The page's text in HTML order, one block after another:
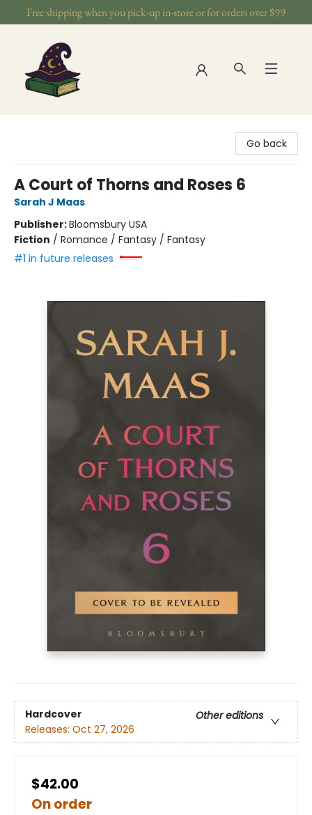
Free shipping when you pick-up in-store or for orders over $99
Go back
A Court of Thorns and Roses 6
Sarah J Maas
Publisher:Bloomsbury USA
Fiction / Romance / Fantasy / Fantasy
#1 in future releases
Hardcover
Other editions
Releases: Oct 27, 2026
$42.00
On order